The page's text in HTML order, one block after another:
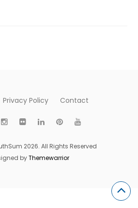
Privacy Policy Contact
2026. All Rights Reserved
byThemewarrior